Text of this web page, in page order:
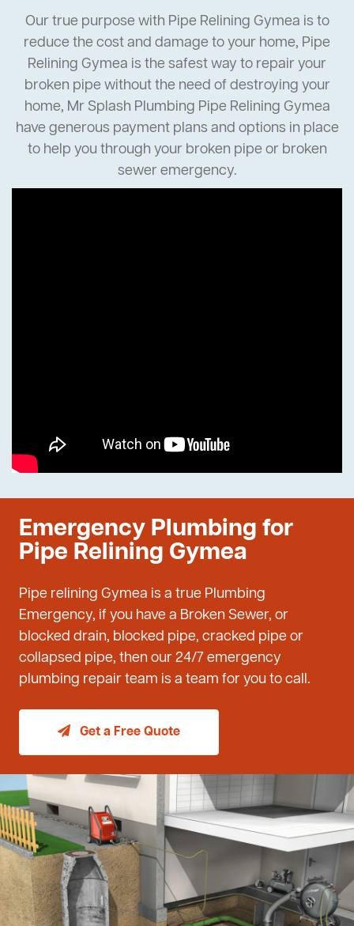
Our true purpose with Pipe Relining Gymea is to
reduce the cost and damage to your home, Pipe
Relining Gymea is the safest way to repair your
broken pipe without the need of destroying your
home, Mr Splash Plumbing Pipe Relining Gymea
have generous payment plans and options in place
to help you through your broken pipe or broken
sewer emergency.
Emergency Plumbing for
Pipe Relining Gymea
Pipe relining Gymea is a true Plumbing
Emergency, if you have a Broken Sewer, or
blocked drain, blocked pipe, cracked pipe or
collapsed pipe, then our 24/7 emergency
plumbing repair team is a team for you to call.
Get a Free Quote